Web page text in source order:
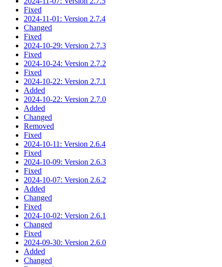
Fixed
2024-11-01: Version 2.7.4
Changed
Fixed
2024-10-29: Version 2.7.3
Fixed
2024-10-24: Version 2.7.2
Fixed
2024-10-22: Version 2.7.1
Added
2024-10-22: Version 2.7.0
Added
Changed
Removed
Fixed
2024-10-11: Version 2.6.4
Fixed
2024-10-09: Version 2.6.3
Fixed
2024-10-07: Version 2.6.2
Added
Changed
Fixed
2024-10-02: Version 2.6.1
Changed
Fixed
2024-09-30: Version 2.6.0
Added
Changed